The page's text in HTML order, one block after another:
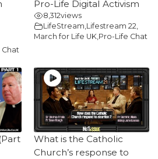
Pro-Life Digital Activism
8,312views
LifeStream Lifestream 22
March for Life UK Pro-Life Chat
What is the Catholic
Church’s response to